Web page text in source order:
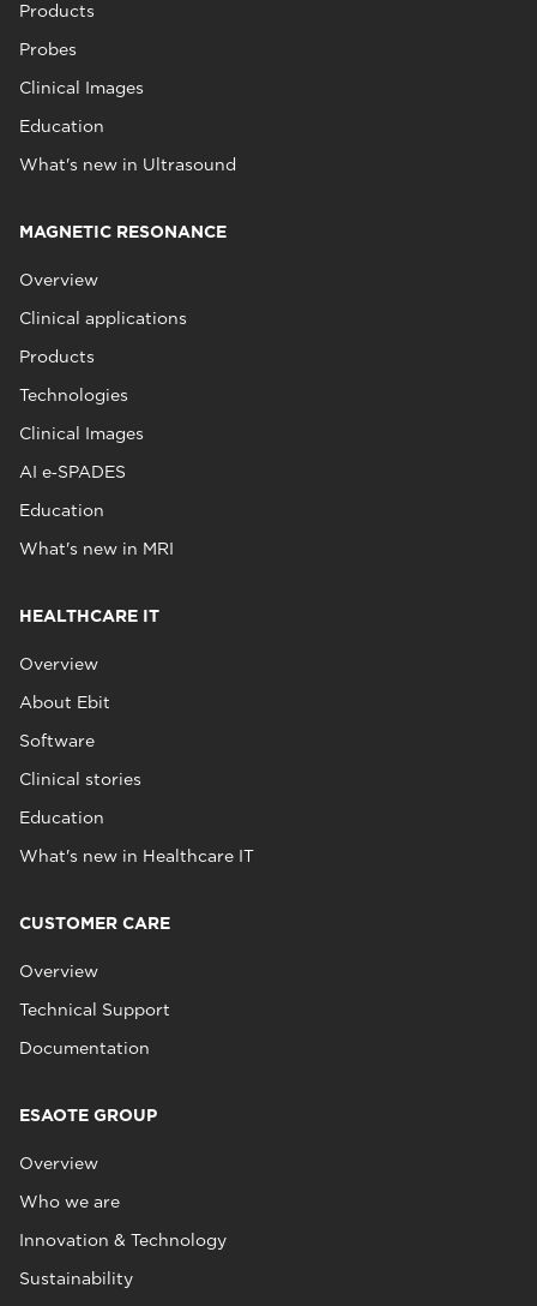
Products
Probes
Clinical Images
Education
What's new in Ultrasound
MAGNETIC RESONANCE
Overview
Clinical applications
Products
Technologies
Clinical Images
AI e‑SPADES
Education
What's new in MRI
HEALTHCARE IT
Overview
About Ebit
Software
Clinical stories
Education
What's new in Healthcare IT
CUSTOMER CARE
Overview
Technical Support
Documentation
ESAOTE GROUP
Overview
Who we are
Innovation & Technology
Sustainability